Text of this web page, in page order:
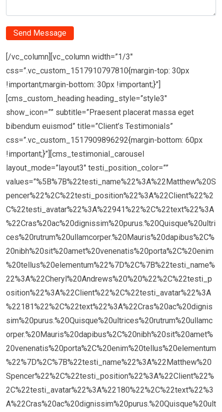
[/vc_column][vc_column width=”1/3″
css=”.vc_custom_1517910797810{margin-top: 30px
!important;margin-bottom: 30px !important;}”]
[cms_custom_heading heading_style=”style3″
show_icon=”” subtitle=”Praesent placerat massa eget
bibendum euismod” title=”Client’s Testimonials”
css=”.vc_custom_1517909896292{margin-bottom: 60px
!important;}”][cms_testimonial_carousel
layout_mode=”layout3″ testi_position_color=””
values=”%5B%7B%22testi_name%22%3A%22Matthew%20S
pencer%22%2C%22testi_position%22%3A%22Client%22%2
C%22testi_avatar%22%3A%22941%22%2C%22text%22%3A
%22Cras%20ac%20dignissim%20purus.%20Quisque%20ultri
ces%20rutrum%20ullamcorper.%20Mauris%20dapibus%2C%
20nibh%20sit%20amet%20venenatis%20porta%2C%20enim
%20tellus%20elementum%22%7D%2C%7B%22testi_name%
22%3A%22Cheryl%20Andrews%20%20%22%2C%22testi_p
osition%22%3A%22Client%22%2C%22testi_avatar%22%3A
%22181%22%2C%22text%22%3A%22Cras%20ac%20dignis
sim%20purus.%20Quisque%20ultrices%20rutrum%20ullamc
orper.%20Mauris%20dapibus%2C%20nibh%20sit%20amet%
20venenatis%20porta%2C%20enim%20tellus%20elementum
%22%7D%2C%7B%22testi_name%22%3A%22Matthew%20
Spencer%22%2C%22testi_position%22%3A%22Client%22%
2C%22testi_avatar%22%3A%22180%22%2C%22text%22%3
A%22Cras%20ac%20dignissim%20purus.%20Quisque%20ult